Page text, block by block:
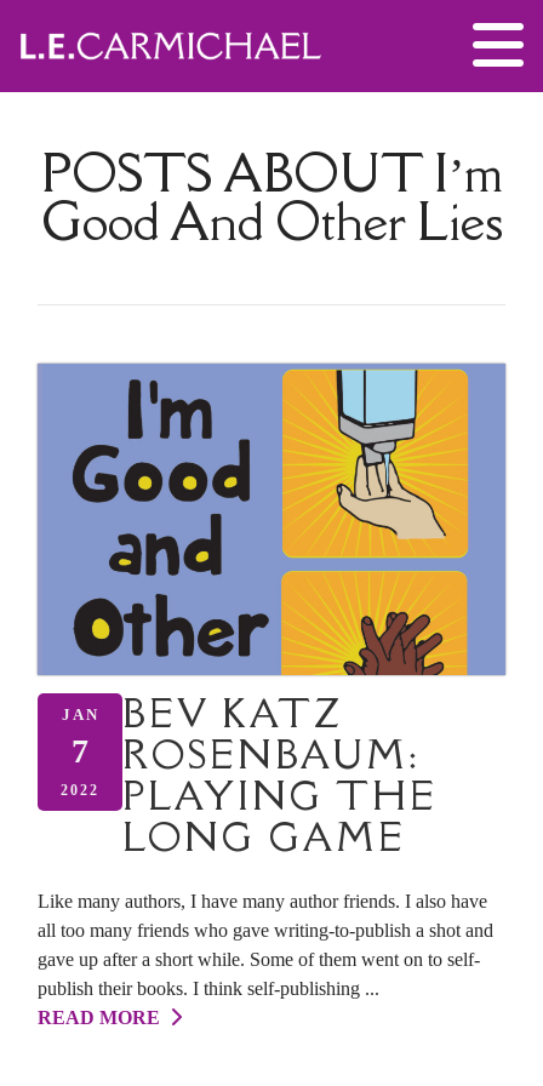
POSTS ABOUTI’m
Good And Other Lies
JAN
7
2022
BEV KATZ
ROSENBAUM:
PLAYING THE
LONG GAME
Like many authors, I have many author friends. I also have
all too many friends who gave writing-to-publish a shot and
gave up after a short while. Some of them went on to self-
publish their books. I think self-publishing ...
READ MORE